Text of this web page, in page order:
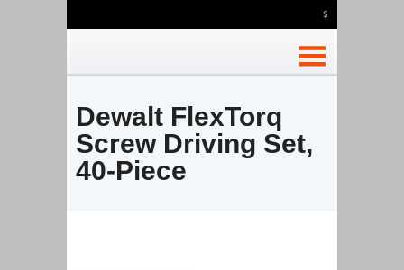
$
Dewalt FlexTorq
Screw Driving Set,
40-Piece